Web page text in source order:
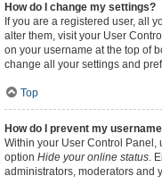
How do I change my settings?
If you are a registered user, all
alter them, visit your User
on your username at the top of
change all your settings and
Top
How do I prevent my
Within your User Control Panel,
option Hide your online status.
administrators, moderators and